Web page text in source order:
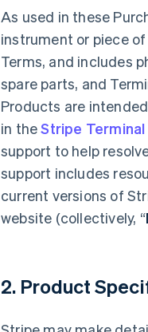
As used in these
instrument or piece
Terms, and includes
spare parts, and
Products are
in theStripe
support to help
support includes
current versions of
website (collectively, “
2. Product